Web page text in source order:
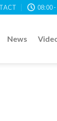
08:00
News